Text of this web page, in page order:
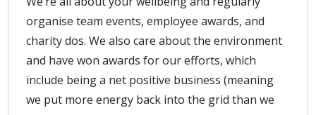
organise team events, employee awards, and
charity dos. We also care about the environment
and have won awards for our efforts, which
include being a net positive business (meaning
we put more energy back into the grid than we